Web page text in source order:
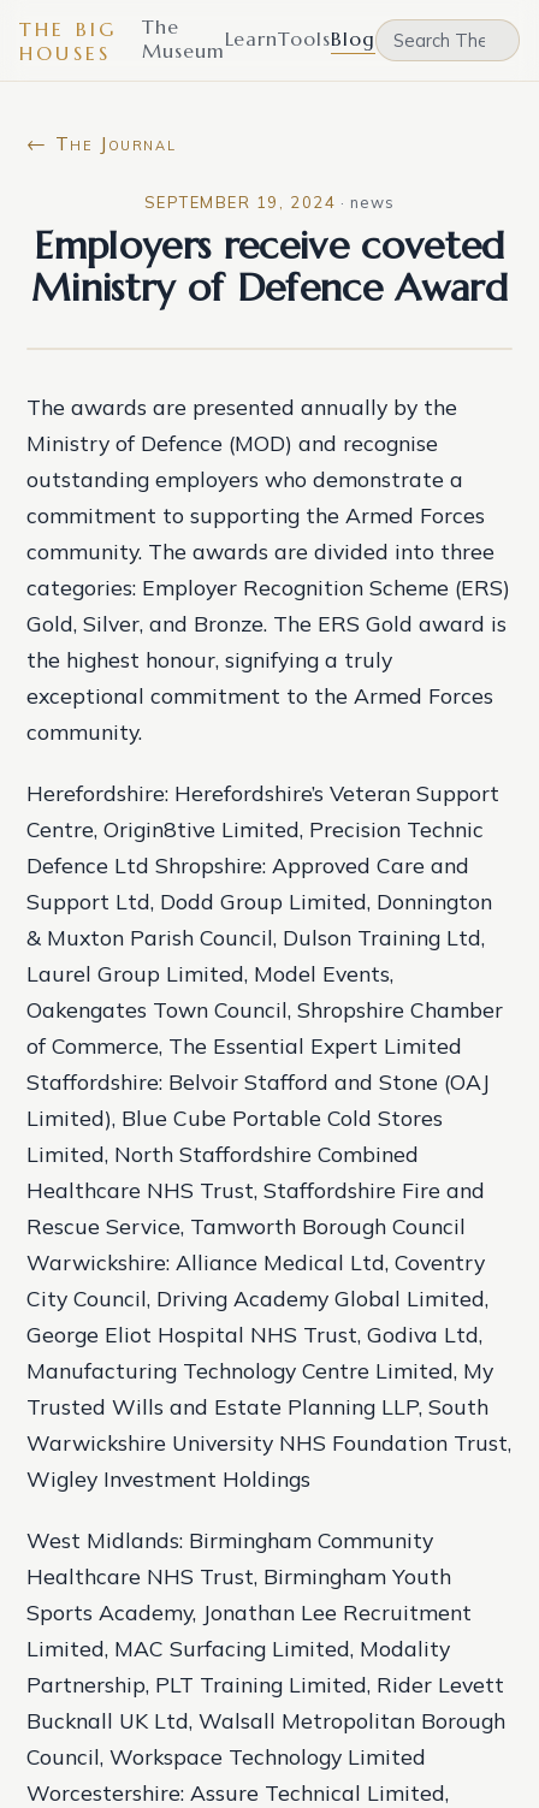
THE BIG
HOUSES
The
MuseumLearnToolsBlog
← The Journal
SEPTEMBER 19, 2024 ·news
Employers receive coveted
Ministry of Defence Award
The awards are presented annually by the
Ministry of Defence (MOD) and recognise
outstanding employers who demonstrate a
commitment to supporting the Armed Forces
community. The awards are divided into three
categories: Employer Recognition Scheme (ERS)
Gold, Silver, and Bronze. The ERS Gold award is
the highest honour, signifying a truly
exceptional commitment to the Armed Forces
community.
Herefordshire: Herefordshire’s Veteran Support
Centre, Origin8tive Limited, Precision Technic
Defence Ltd Shropshire: Approved Care and
Support Ltd, Dodd Group Limited, Donnington
& Muxton Parish Council, Dulson Training Ltd,
Laurel Group Limited, Model Events,
Oakengates Town Council, Shropshire Chamber
of Commerce, The Essential Expert Limited
Staffordshire: Belvoir Stafford and Stone (OAJ
Limited), Blue Cube Portable Cold Stores
Limited, North Staffordshire Combined
Healthcare NHS Trust, Staffordshire Fire and
Rescue Service, Tamworth Borough Council
Warwickshire: Alliance Medical Ltd, Coventry
City Council, Driving Academy Global Limited,
George Eliot Hospital NHS Trust, Godiva Ltd,
Manufacturing Technology Centre Limited, My
Trusted Wills and Estate Planning LLP, South
Warwickshire University NHS Foundation Trust,
Wigley Investment Holdings
West Midlands: Birmingham Community
Healthcare NHS Trust, Birmingham Youth
Sports Academy, Jonathan Lee Recruitment
Limited, MAC Surfacing Limited, Modality
Partnership, PLT Training Limited, Rider Levett
Bucknall UK Ltd, Walsall Metropolitan Borough
Council, Workspace Technology Limited
Worcestershire: Assure Technical Limited,